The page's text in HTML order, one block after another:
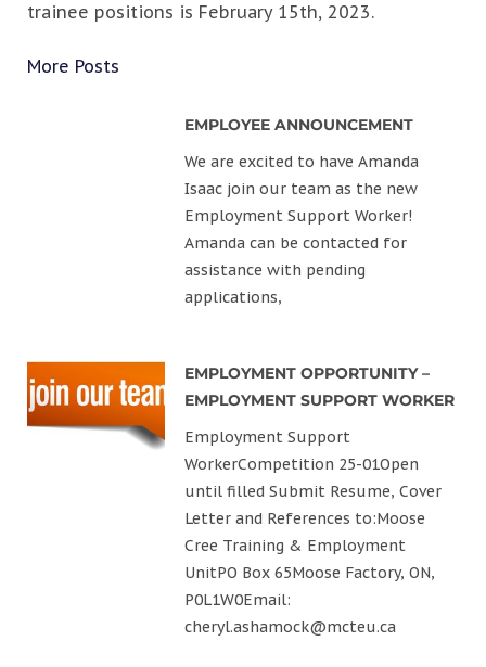
trainee positions is February 15th, 2023.
More Posts
EMPLOYEE ANNOUNCEMENT
We are excited to have Amanda
Isaac join our team as the new
Employment Support Worker!
Amanda can be contacted for
assistance with pending
applications,
EMPLOYMENT OPPORTUNITY –
EMPLOYMENT SUPPORT WORKER
Employment Support
WorkerCompetition 25-01Open
until filled Submit Resume, Cover
Letter and References to:Moose
Cree Training & Employment
UnitPO Box 65Moose Factory, ON,
P0L1W0Email:
cheryl.ashamock@mcteu.ca